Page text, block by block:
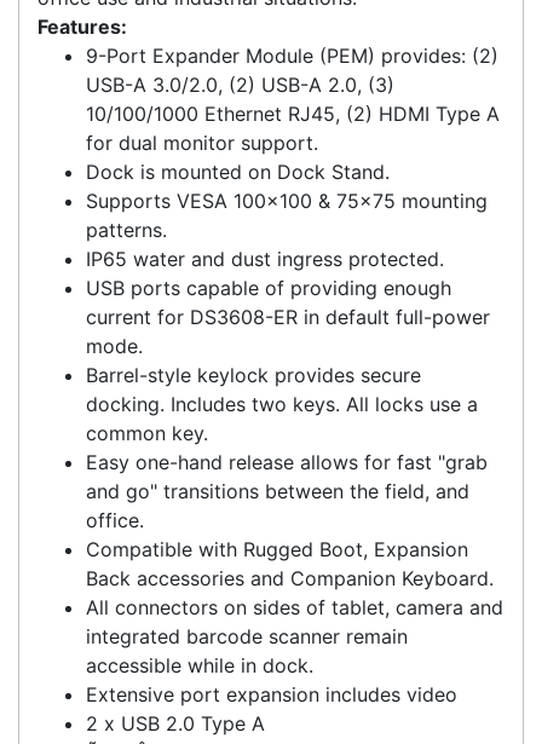
This Office Dock is a Comprehensive solution for
office use and industrial situations.
Features:
9-Port Expander Module (PEM) provides: (2)
USB-A 3.0/2.0, (2) USB-A 2.0, (3)
10/100/1000 Ethernet RJ45, (2) HDMI Type A
for dual monitor support.
Dock is mounted on Dock Stand.
Supports VESA 100x100 & 75x75 mounting
patterns.
IP65 water and dust ingress protected.
USB ports capable of providing enough
current for DS3608-ER in default full-power
mode.
Barrel-style keylock provides secure
docking. Includes two keys. All locks use a
common key.
Easy one-hand release allows for fast "grab
and go" transitions between the field, and
office.
Compatible with Rugged Boot, Expansion
Back accessories and Companion Keyboard.
All connectors on sides of tablet, camera and
integrated barcode scanner remain
accessible while in dock.